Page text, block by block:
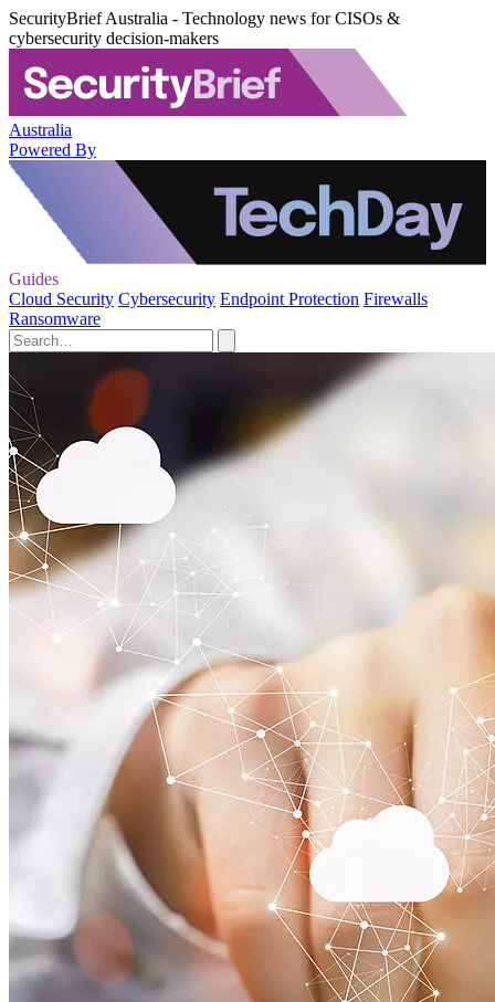
SecurityBrief Australia - Technology news for CISOs &
cybersecurity decision-makers
Australia
Powered By
Guides
Cloud Security Cybersecurity Endpoint Protection Firewalls
Ransomware